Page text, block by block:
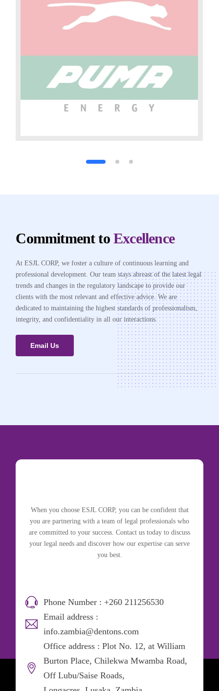
Commitment toExcellence
At ESJL CORP, we foster a culture of continuous learning and
professional development. Our team stays abreast of the latest legal
trends and changes in the regulatory landscape to provide our
clients with the most relevant and effective advice. We are
dedicated to maintaining the highest standards of professionalism,
integrity, and confidentiality in all our interactions.
Email Us
When you choose ESJL CORP, you can be confident that
you are partnering with a team of legal professionals who
are committed to your success. Contact us today to discuss
your legal needs and discover how our expertise can serve
you best.
Phone Number : +260 211256530
Email address :
info.zambia@dentons.com
Office address : Plot No. 12, at William
Burton Place, Chilekwa Mwamba Road,
Off Lubu/Saise Roads,